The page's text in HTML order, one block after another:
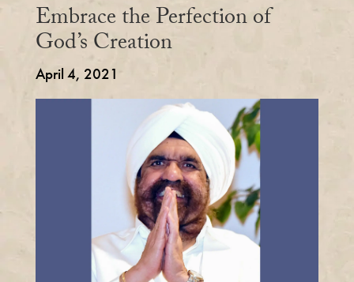
Embrace the Perfection of
God’s Creation
April 4, 2021